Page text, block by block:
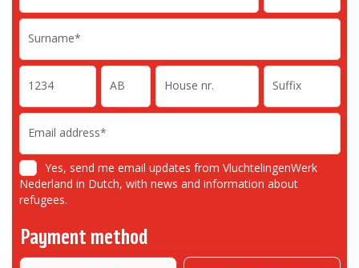
Yes, send me email updates from VluchtelingenWerk
Nederland in Dutch, with news and information about
refugees.
Payment method